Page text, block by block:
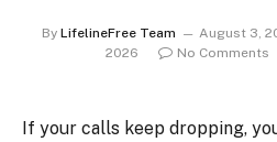
By LifelineFree Team August 3,
2026
No Comments
If your calls keep dropping,